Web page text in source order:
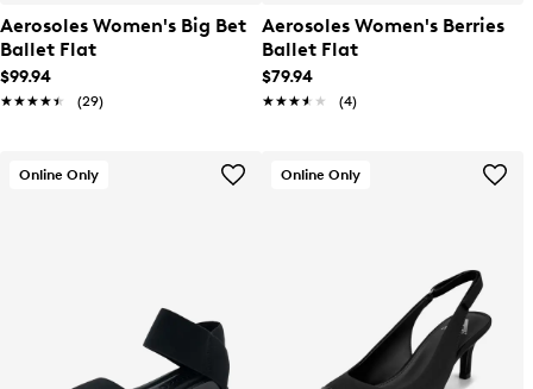
Aerosoles Women's Big Bet
Ballet Flat
$99.94
★★★★★
★★★★★ (29)
Aerosoles Women's Berries
Ballet Flat
$79.94
★★★★★
★★★★★ (4)
Online Only Online Only